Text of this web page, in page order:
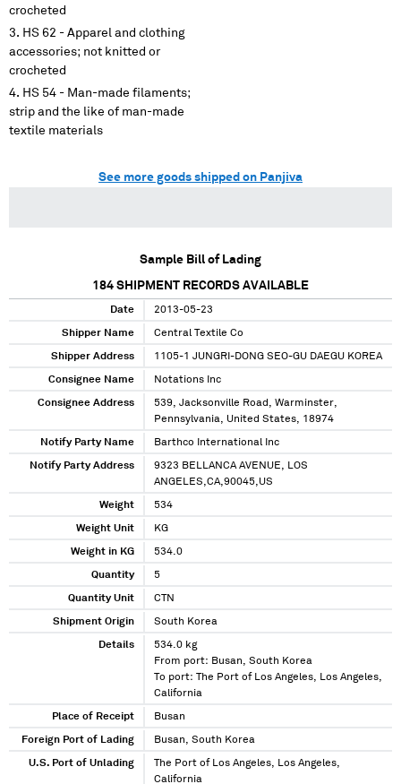
crocheted
HS 62 - Apparel and clothing
accessories; not knitted or
crocheted
HS 54 - Man-made filaments;
strip and the like of man-made
textile materials
See more goods shipped on Panjiva
Sample Bill of Lading
184 SHIPMENT RECORDS AVAILABLE
Date 2013-05-23
Shipper Name Central Textile Co
Shipper Address 1105-1 JUNGRI-DONG SEO-GU DAEGU KOREA
Consignee Name Notations Inc
Consignee Address
539, Jacksonville Road, Warminster,
Pennsylvania, United States, 18974
Notify Party Name Barthco International Inc
Notify Party Address
9323 BELLANCA AVENUE, LOS
ANGELES,CA,90045,US
Weight 534
Weight Unit KG
Weight in KG 534.0
Quantity 5
Quantity Unit CTN
Shipment Origin South Korea
Details
534.0 kg
From port: Busan, South Korea
To port: The Port of Los Angeles, Los Angeles,
California
Place of Receipt Busan
Foreign Port of Lading Busan, South Korea
U.S. Port of Unlading
The Port of Los Angeles, Los Angeles,
California